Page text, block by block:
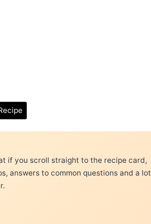
if you scroll straight to the recipe card,
answers to common questions and a lot